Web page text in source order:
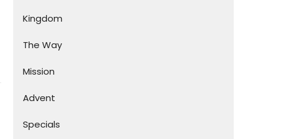
Kingdom
The Way
Mission
Advent
Specials